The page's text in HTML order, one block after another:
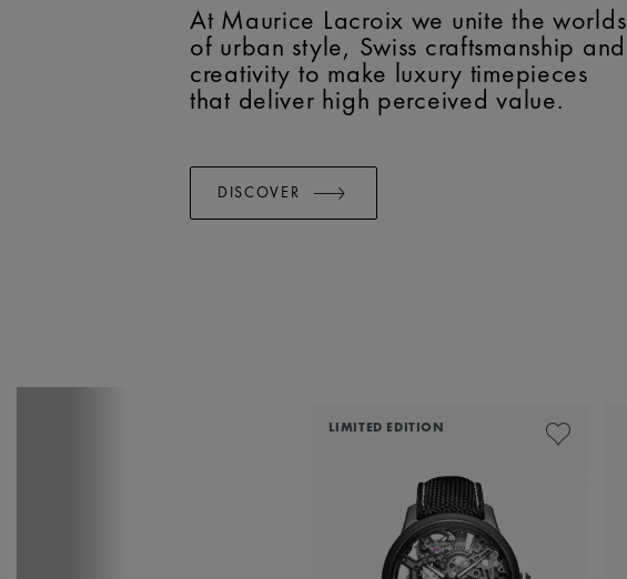
At Maurice Lacroix we unite the worlds
of urban style, Swiss craftsmanship and
creativity to make luxury timepieces
that deliver high perceived value.
DISCOVER
LIMITED EDITION